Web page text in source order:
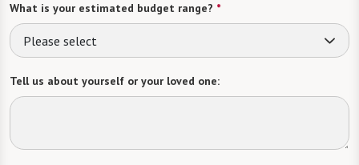
What is your estimated budget range? *
Please select
Tell us about yourself or your loved one: